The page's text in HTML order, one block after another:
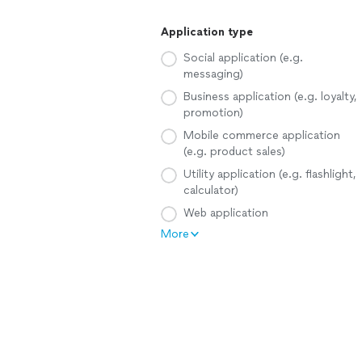
Application type
Social application (e.g.
messaging)
Business application (e.g. loyalty,
promotion)
Mobile commerce application
(e.g. product sales)
Utility application (e.g. flashlight,
calculator)
Web application
More